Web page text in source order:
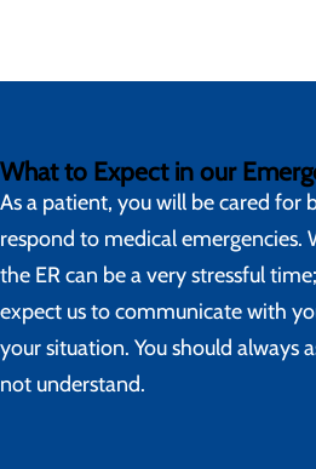
What to Expect in our
As a patient, you will be cared for
respond to medical emergencies.
the ER can be a very stressful
expect us to communicate with
your situation. You should always
not understand.